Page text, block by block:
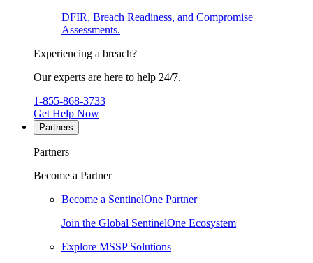
DFIR, Breach Readiness, and Compromise
Assessments.
Experiencing a breach?
Our experts are here to help 24/7.
1-855-868-3733
Get Help Now
Partners
Partners
Become a Partner
Become a SentinelOne Partner
Join the Global SentinelOne Ecosystem
Explore MSSP Solutions